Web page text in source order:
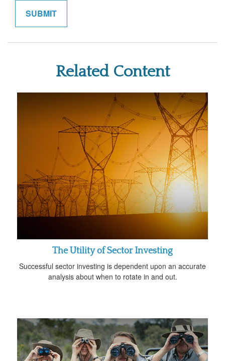
Related Content
The Utility of Sector Investing
Successful sector investing is dependent upon an accurate
analysis about when to rotate in and out.